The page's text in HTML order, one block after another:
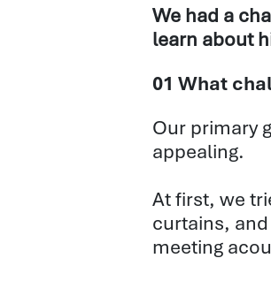
We had a
learn about
01 What
Our primary
appealing.
At first, we
curtains,
meeting